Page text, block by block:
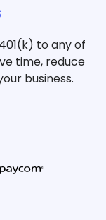
to any of
time, reduce
business.